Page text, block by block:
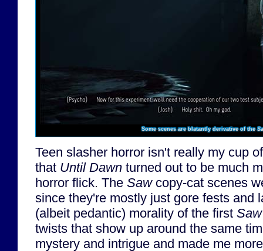
Some scenes are blatantly derivative of the
Teen slasher horror isn't really my cup
that Until Dawn turned out to be much
horror flick. The Sawcopy-cat scenes
since they're mostly just gore fests and
(albeit pedantic) morality of the first Saw
twists that show up around the same
mystery and intrigue and made me